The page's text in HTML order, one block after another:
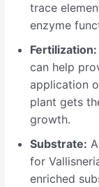
trace
enzyme
Fertilization:
can help
application
plant gets
growth.
Substrate:
for
enriched